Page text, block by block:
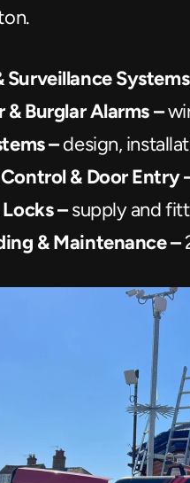
Surveillance
& Burglar Alarms –
– design,
& Door Entry
– supply and
& Maintenance –